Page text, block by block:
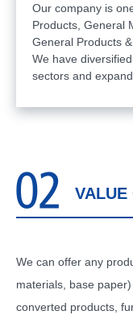
Our company is
Products, General
General Products
We have
sectors and
VALUE
We can offer any
materials, base
converted products,